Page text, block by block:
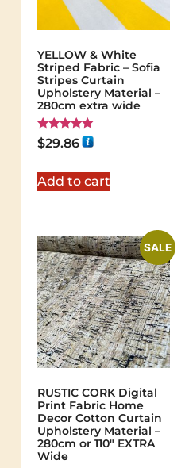
YELLOW & White
Striped Fabric – Sofia
Stripes Curtain
Upholstery Material –
280cm extra wide
Rated
5.00
$29.86
Add to cart
SALE
RUSTIC CORK Digital
Print Fabric Home
Decor Cotton Curtain
Upholstery Material –
280cm or 110″ EXTRA
Wide